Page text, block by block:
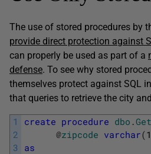
The use of stored procedures by
provide direct protection against
can properly be used as part of a
defense. To see why stored
themselves protect against SQL
that queries to retrieve the city
1
2
3
create procedure dbo .
@zipcode varchar(
as